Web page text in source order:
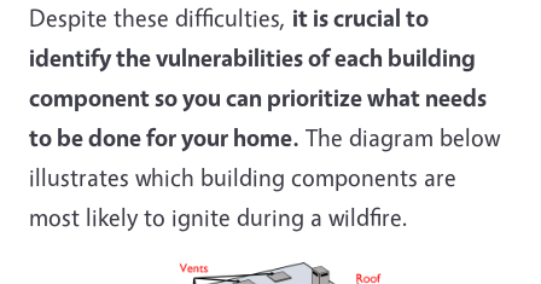
Despite these difficulties, it is crucial to
identify the vulnerabilities of each building
component so you can prioritize what needs
to be done for your home. The diagram below
illustrates which building components are
most likely to ignite during a wildfire.